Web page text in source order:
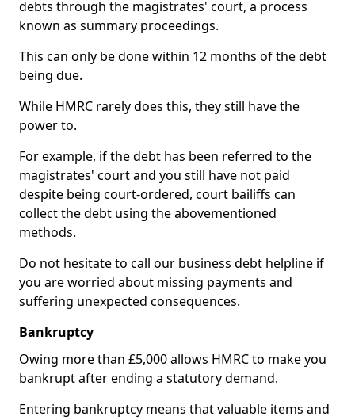
debts through the magistrates' court, a process
known as summary proceedings.
This can only be done within 12 months of the debt
being due.
While HMRC rarely does this, they still have the
power to.
For example, if the debt has been referred to the
magistrates' court and you still have not paid
despite being court-ordered, court bailiffs can
collect the debt using the abovementioned
methods.
Do not hesitate to call our business debt helpline if
you are worried about missing payments and
suffering unexpected consequences.
Bankruptcy
Owing more than £5,000 allows HMRC to make you
bankrupt after ending a statutory demand.
Entering bankruptcy means that valuable items and